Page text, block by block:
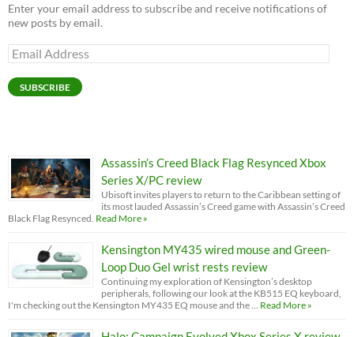
Enter your email address to subscribe and receive notifications of
new posts by email.
Email
Address
SUBSCRIBE
Assassin’s Creed Black Flag Resynced Xbox
Series X/PC review
Ubisoft invites players to return to the Caribbean setting of
its most lauded Assassin’s Creed game with Assassin’s Creed
Black Flag Resynced. Read More »
Kensington MY435 wired mouse and Green-
Loop Duo Gel wrist rests review
Continuing my exploration of Kensington’s desktop
peripherals, following our look at the KB515 EQ keyboard,
I'm checking out the Kensington MY435 EQ mouse and the …
Read More »